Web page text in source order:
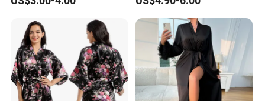
Beauty